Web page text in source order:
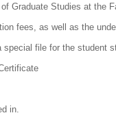
Graduate Studies at the
fees, as well as the
file for the student
in.